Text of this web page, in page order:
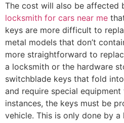
The cost will also be affected
locksmith for cars near me
keys are more difficult to
metal models that don’t
more straightforward to
a locksmith or the hardware
switchblade keys that fold
and require special
instances, the keys must be
vehicle. This is only done by a